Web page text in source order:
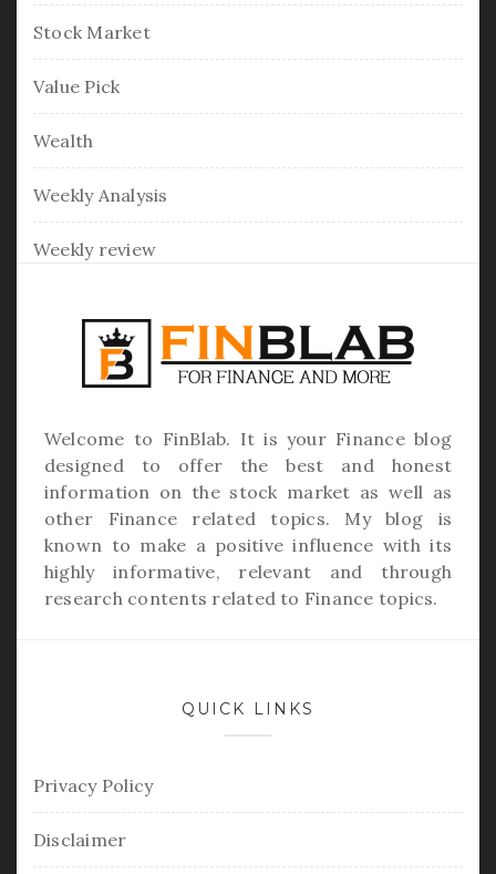
Stock Market
Value Pick
Wealth
Weekly Analysis
Weekly review
Welcome to FinBlab. It is your Finance blog
designed to offer the best and honest
information on the stock market as well as
other Finance related topics. My blog is
known to make a positive influence with its
highly informative, relevant and through
research contents related to Finance topics.
QUICK LINKS
Privacy Policy
Disclaimer